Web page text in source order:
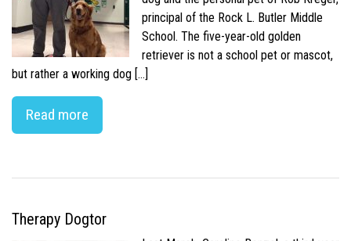
principal of the Rock L. Butler Middle
School. The five-year-old golden
retriever is not a school pet or mascot,
but rather a working dog […]
Read more
Therapy Dogtor